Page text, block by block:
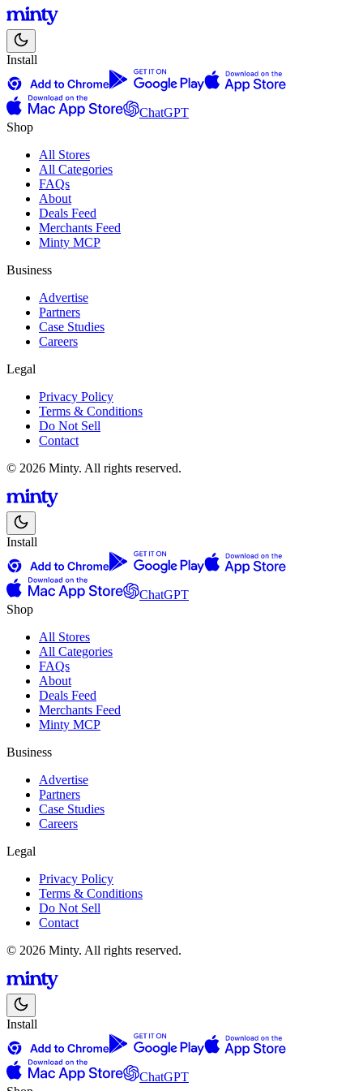
Install
ChatGPT
Shop
All Stores
All Categories
FAQs
About
Deals Feed
Merchants Feed
Minty MCP
Business
Advertise
Partners
Case Studies
Careers
Legal
Privacy Policy
Terms & Conditions
Do Not Sell
Contact
© 2026 Minty. All rights reserved.
Install
ChatGPT
Shop
All Stores
All Categories
FAQs
About
Deals Feed
Merchants Feed
Minty MCP
Business
Advertise
Partners
Case Studies
Careers
Legal
Privacy Policy
Terms & Conditions
Do Not Sell
Contact
© 2026 Minty. All rights reserved.
Install
ChatGPT